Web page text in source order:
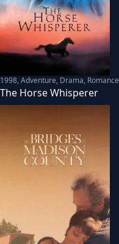
1998,Adventure, Drama, Romance
The Horse Whisperer